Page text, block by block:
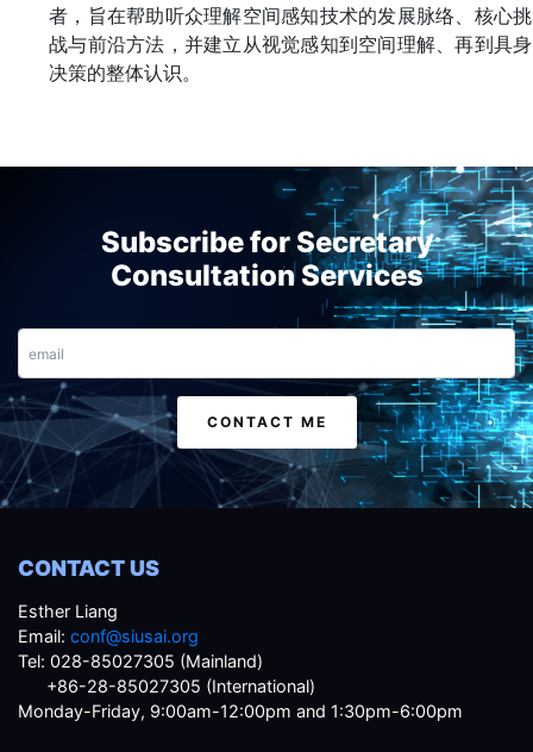
者，旨在帮助听众理解空间感知技术的发展脉络、核心挑
战与前沿方法，并建立从视觉感知到空间理解、再到具身
决策的整体认识。
Subscribe for Secretary
Consultation Services
Email
CONTACT ME
CONTACT US
Esther Liang
Email: conf@siusai.org
Tel: 028-85027305 (Mainland)
+86-28-85027305 (International)
Monday-Friday, 9:00am-12:00pm and 1:30pm-6:00pm